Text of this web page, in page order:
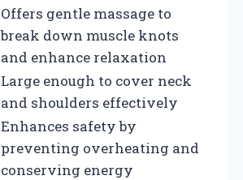
Offers gentle massage to
break down muscle knots
and enhance relaxation
Large enough to cover neck
and shoulders effectively
Enhances safety by
preventing overheating and
conserving energy